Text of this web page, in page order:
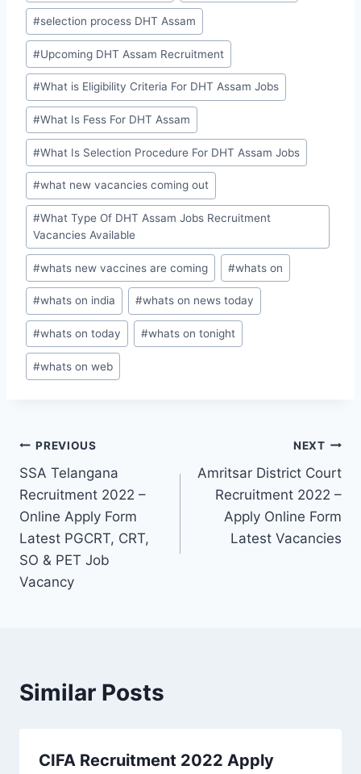
#selection process DHT Assam
#Upcoming DHT Assam Recruitment
#What is Eligibility Criteria For DHT Assam Jobs
#What Is Fess For DHT Assam
#What Is Selection Procedure For DHT Assam Jobs
#what new vacancies coming out
#What Type Of DHT Assam Jobs Recruitment
Vacancies Available
#whats new vaccines are coming #whats on
#whats on india #whats on news today
#whats on today #whats on tonight
#whats on web
Post
navigation
PREVIOUS
SSA Telangana
Recruitment 2022 –
Online Apply Form
Latest PGCRT, CRT,
SO & PET Job
Vacancy
NEXT
Amritsar District Court
Recruitment 2022 –
Apply Online Form
Latest Vacancies
Similar Posts
CIFA Recruitment 2022 Apply